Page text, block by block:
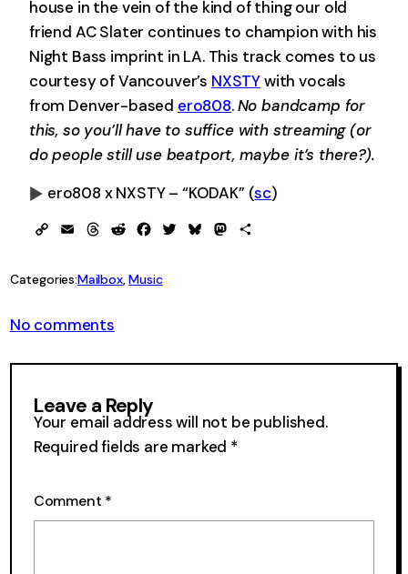
house in the vein of the kind of thing our old
friend AC Slater continues to champion with his
Night Bass imprint in LA. This track comes to us
courtesy of Vancouver’s NXSTYwith vocals
from Denver-based ero808.No bandcamp for
this, so you’ll have to suffice with streaming (or
do people still use beatport, maybe it’s there?).
ero808 x NXSTY – “KODAK” (sc)
0:00
CopyEmailThreadsRedditFacebook
TwitterBlueskyMastodon
Categories:Mailbox, Music
No commentson
the
39
Leave a Reply
Your email address will not be published.
Required fields are marked *
Comment *